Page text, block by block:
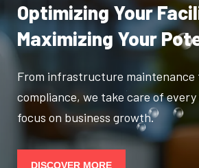
Optimizing Your
Maximizing Your
From infrastructure maintenance
compliance, we take care of
focus on business growth.
DISCOVER MORE